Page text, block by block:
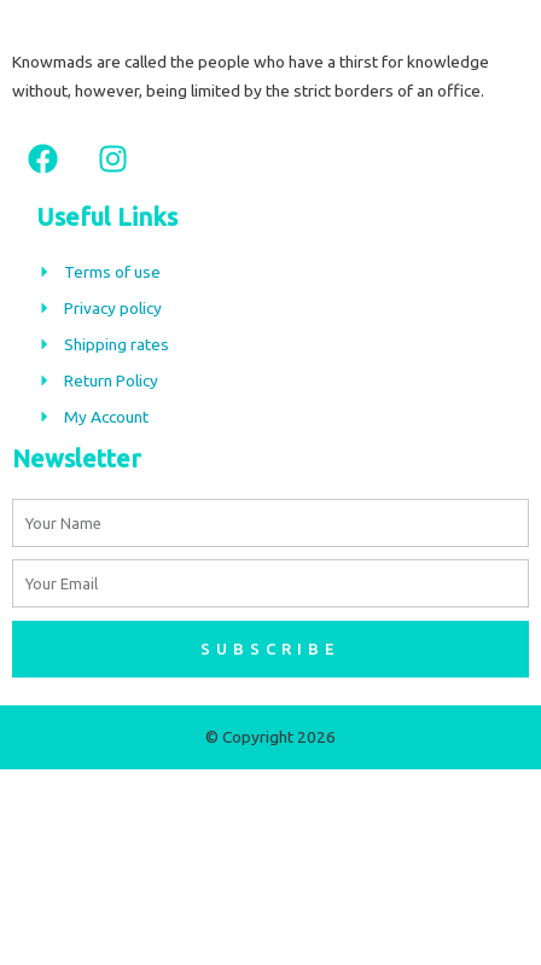
Knowmads are called the people who have a thirst for knowledge
without, however, being limited by the strict borders of an office.
F
a
c
e
b
o
k
I
n
s
t
a
r
a
m
Useful Links
Terms of use
Privacy policy
Shipping rates
Return Policy
My Account
Newsletter
SUBSCRIBE
© Copyright 2026